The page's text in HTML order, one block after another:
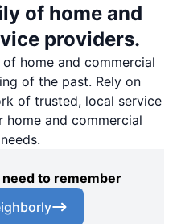
of home and
providers.
home and commercial
of the past. Rely on
of trusted, local service
and commercial
to remember